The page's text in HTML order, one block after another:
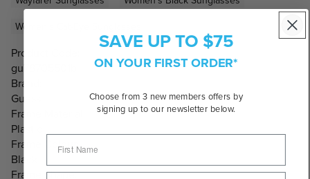
Women's Cat-Eye Sunglasses
Product Code:
gu78705501b
Brand:
Guess
Frame Material:
Plastic
Frame Colour:
Black
Frame Shape:
SAVE UP TO $75
ON YOUR FIRST ORDER*
Choose from 3 new members offers by
signing up to our newsletter below.